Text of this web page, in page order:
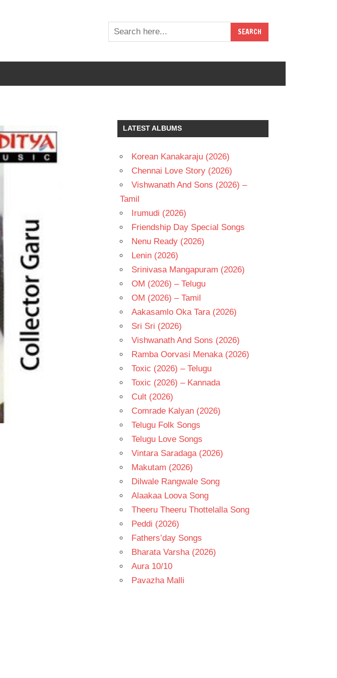
LATEST ALBUMS
Korean Kanakaraju (2026)
Chennai Love Story (2026)
Vishwanath And Sons (2026) –
Tamil
Irumudi (2026)
Friendship Day Special Songs
Nenu Ready (2026)
Lenin (2026)
Srinivasa Mangapuram (2026)
OM (2026) – Telugu
OM (2026) – Tamil
Aakasamlo Oka Tara (2026)
Sri Sri (2026)
Vishwanath And Sons (2026)
Ramba Oorvasi Menaka (2026)
Toxic (2026) – Telugu
Toxic (2026) – Kannada
Cult (2026)
Comrade Kalyan (2026)
Telugu Folk Songs
Telugu Love Songs
Vintara Saradaga (2026)
Makutam (2026)
Dilwale Rangwale Song
Alaakaa Loova Song
Theeru Theeru Thottelalla Song
Peddi (2026)
Fathers’day Songs
Bharata Varsha (2026)
Aura 10/10
Pavazha Malli